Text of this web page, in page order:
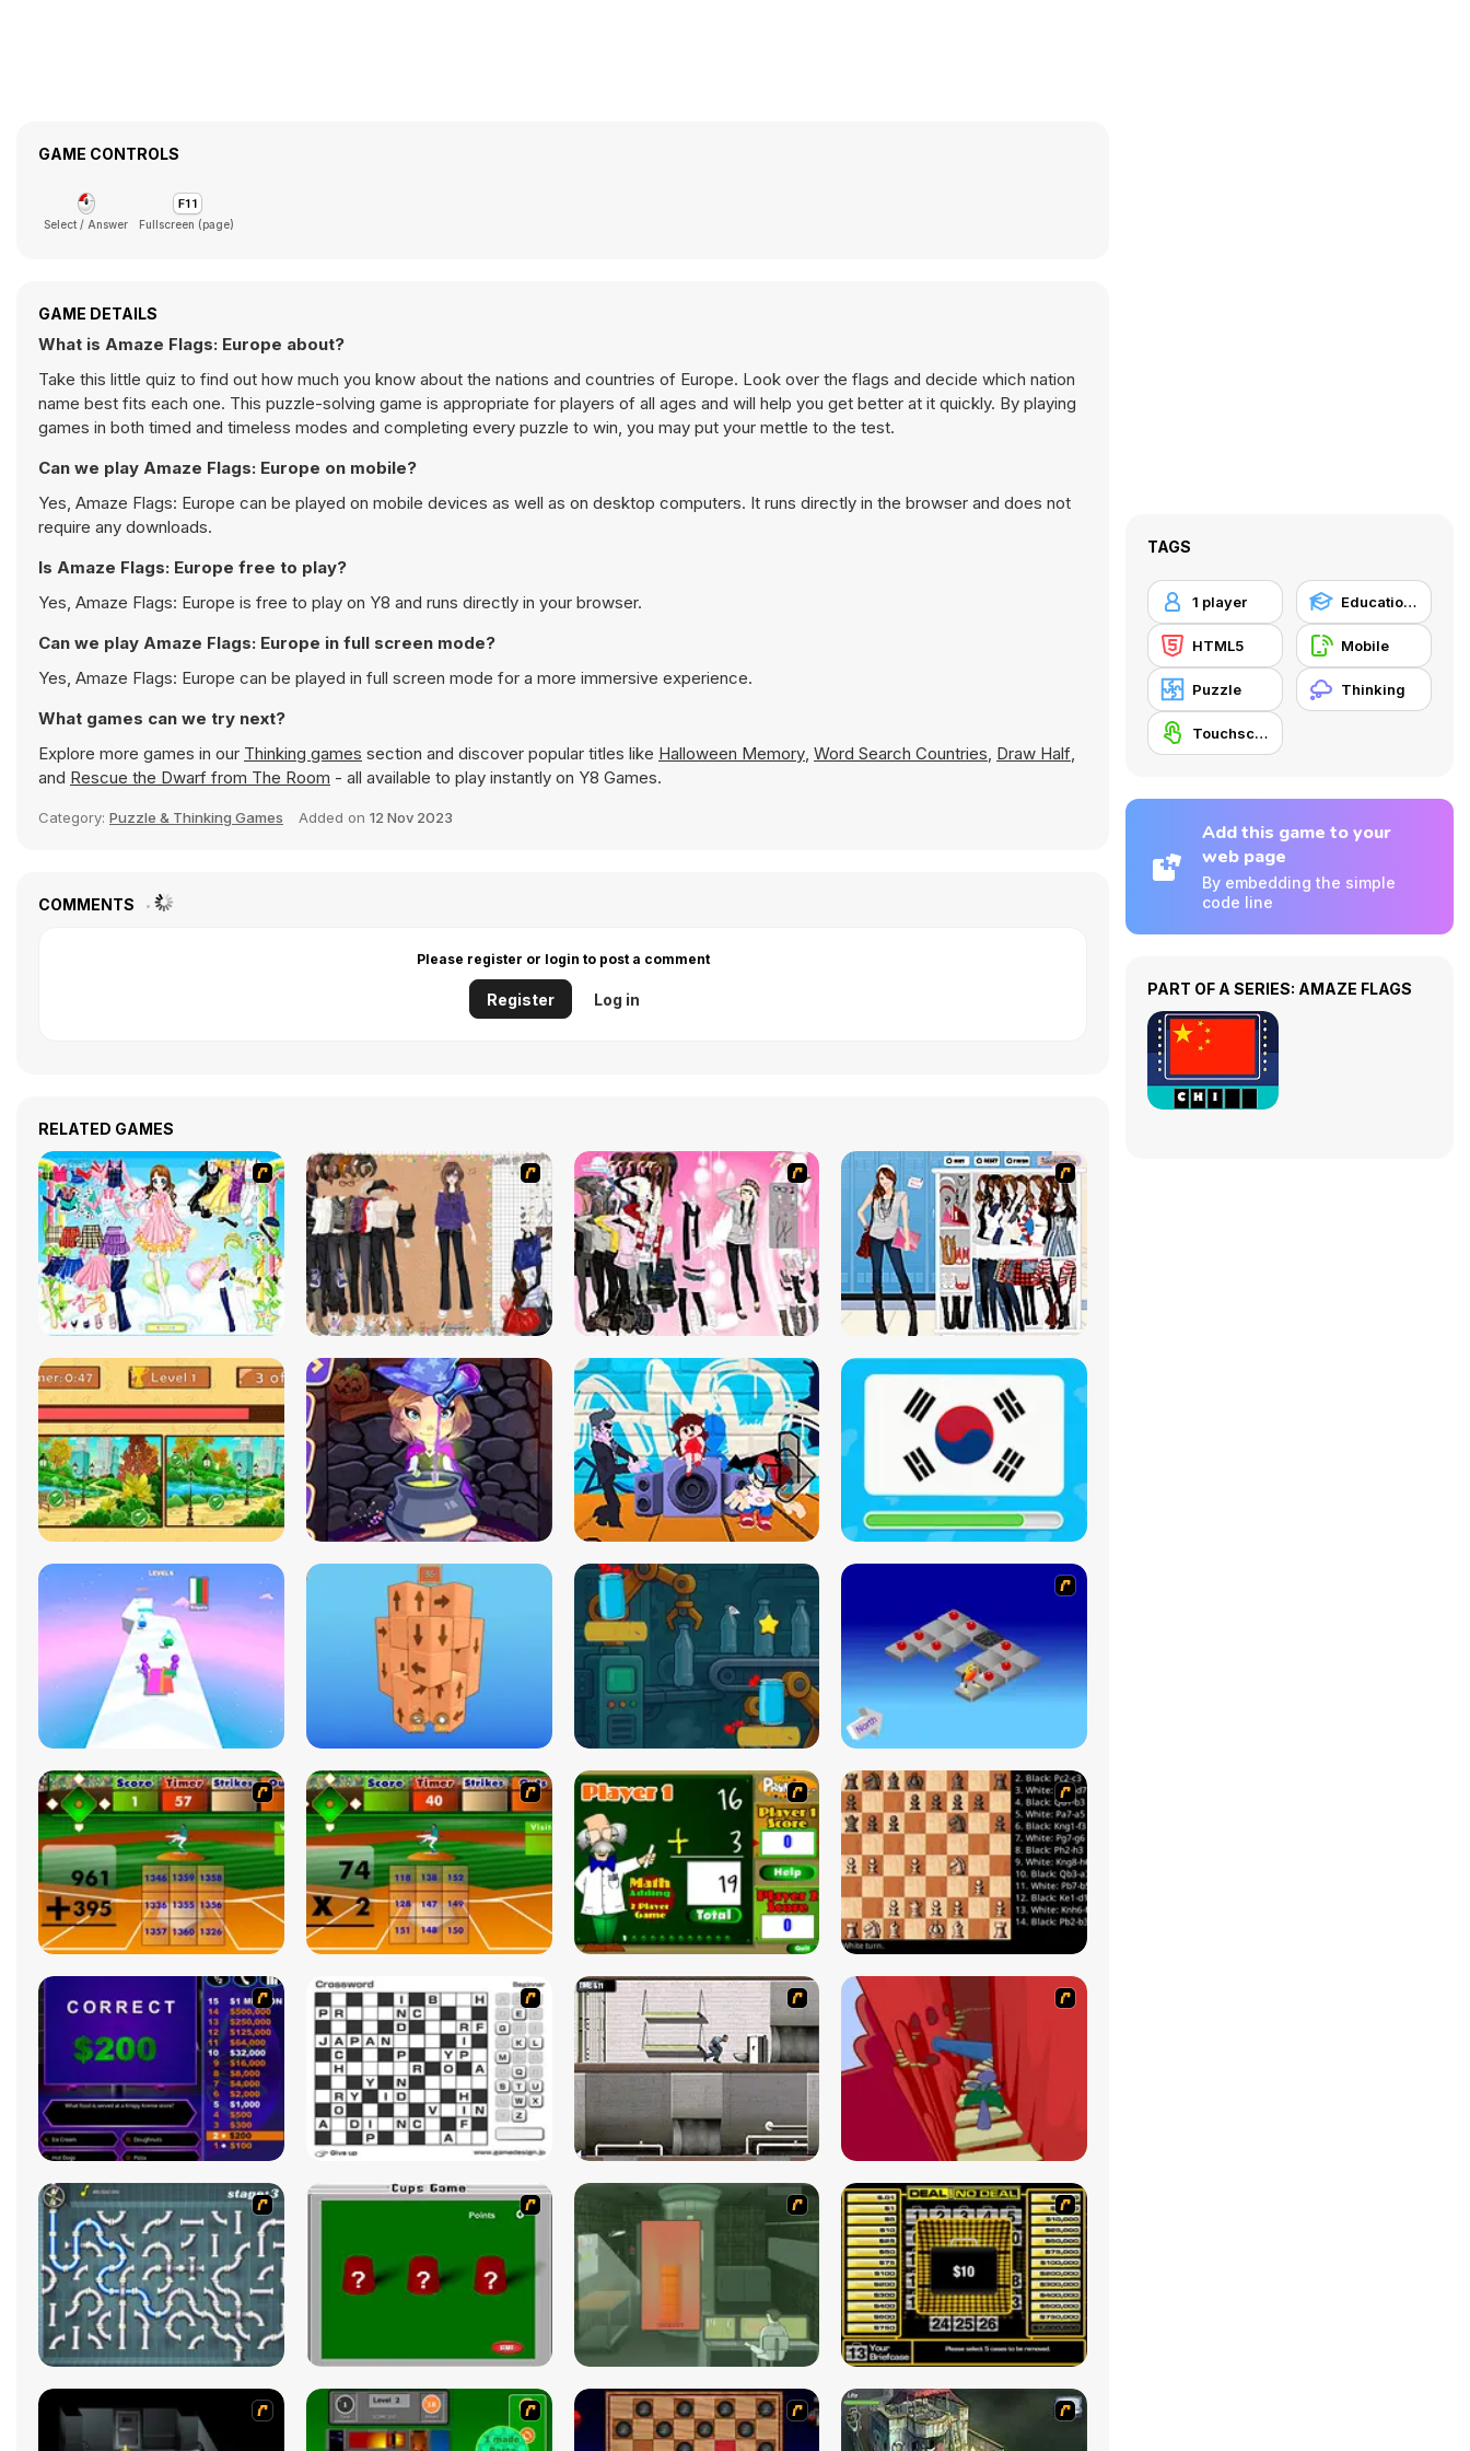
GAME CONTROLS
Select / Answer Fullscreen (page)
GAME DETAILS
What is Amaze Flags: Europe about?
Take this little quiz to find out how much you know about the nations and countries of Europe. Look over the flags and decide which nation
name best fits each one. This puzzle-solving game is appropriate for players of all ages and will help you get better at it quickly. By playing
games in both timed and timeless modes and completing every puzzle to win, you may put your mettle to the test.
Can we play Amaze Flags: Europe on mobile?
Yes, Amaze Flags: Europe can be played on mobile devices as well as on desktop computers. It runs directly in the browser and does not
require any downloads.
Is Amaze Flags: Europe free to play?
Yes, Amaze Flags: Europe is free to play on Y8 and runs directly in your browser.
Can we play Amaze Flags: Europe in full screen mode?
Yes, Amaze Flags: Europe can be played in full screen mode for a more immersive experience.
What games can we try next?
Explore more games in our Thinking games section and discover popular titles like Halloween Memory, Word Search Countries, Draw Half,
and Rescue the Dwarf from The Room - all available to play instantly on Y8 Games.
Category: Puzzle & Thinking Games Added on 12 Nov 2023
COMMENTS
Please register or login to post a comment
Register Log in
RELATED GAMES
TAGS
1 player Educational
HTML5 Mobile
Puzzle Thinking
Touchscreen
Add this game to your
web page
By embedding the simple
code line
PART OF A SERIES: AMAZE FLAGS